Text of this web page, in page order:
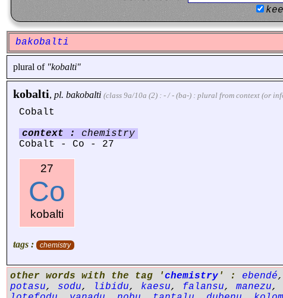
bakobalti
plural of "kobalti"
kobalti, pl. bakobalti (class 9a/10a (2) : - / - (ba-) : plural from context (or
Cobalt
context :
chemistry
Cobalt - Co - 27
27
Co
kobalti
tags : chemistry
other words with the tag 'chemistry ' : ebendé
potasu, sodu, libidu, kaesu, falansu, manezu,